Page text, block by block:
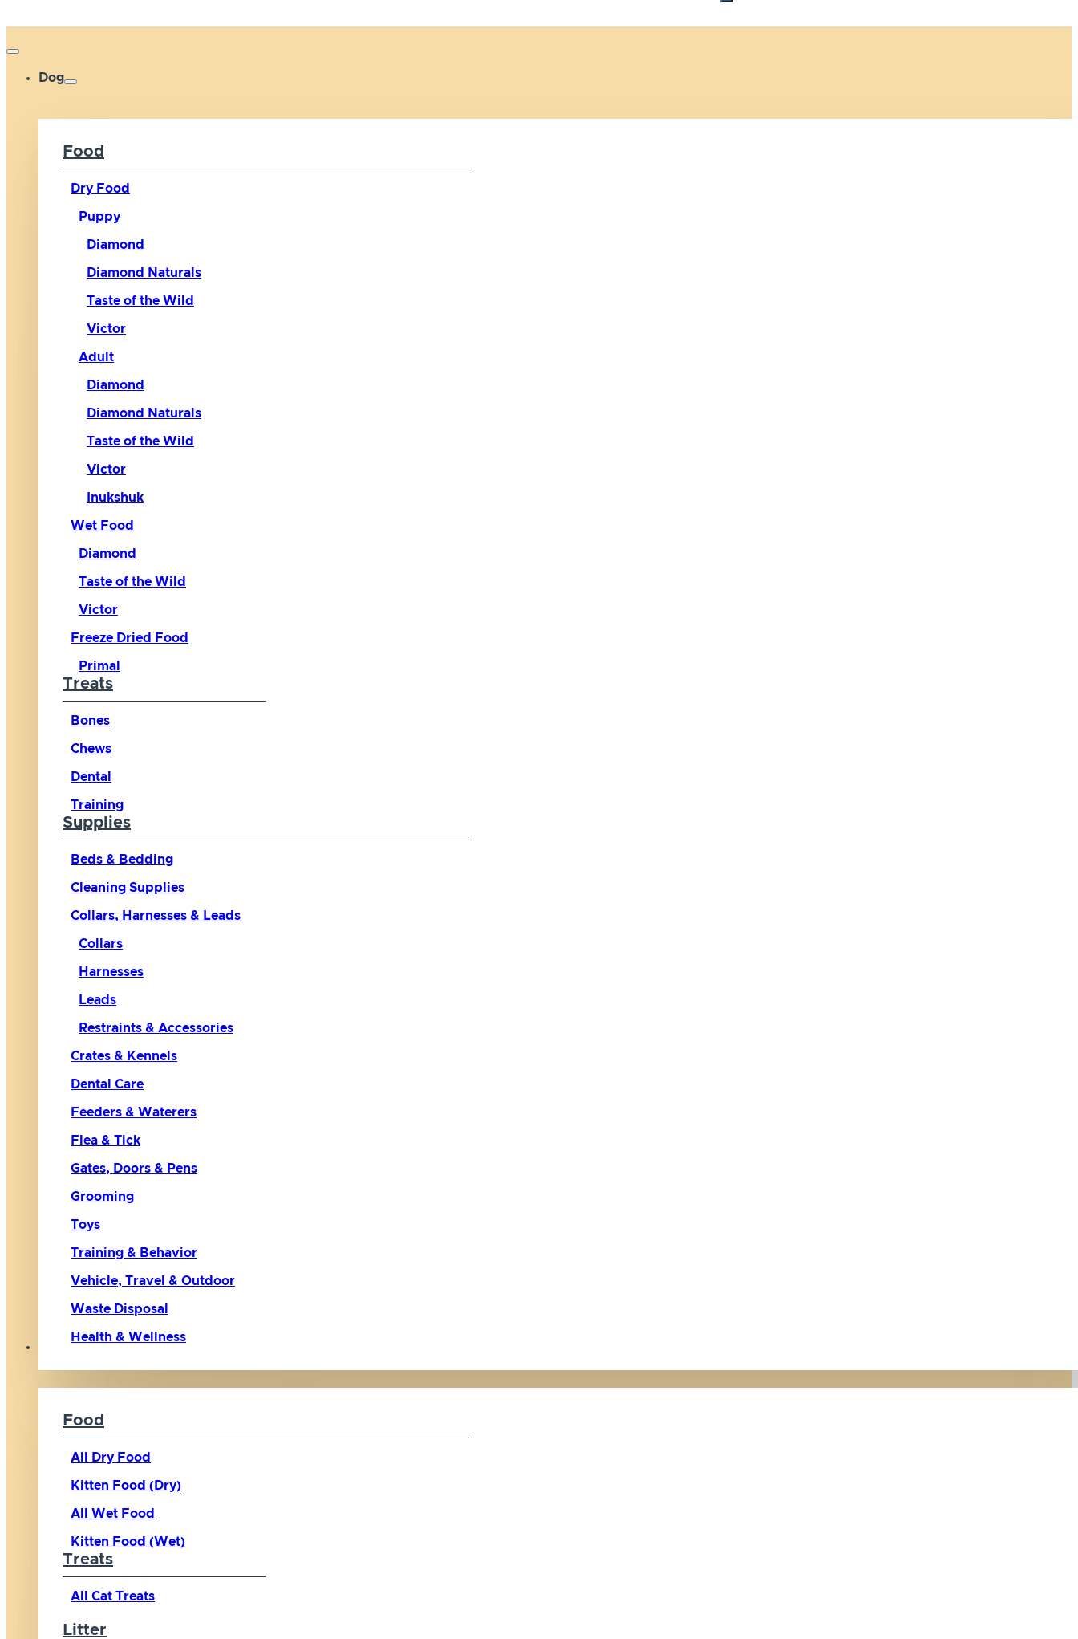
Dog
Food
Dry Food
Puppy
Diamond
Diamond Naturals
Taste of the Wild
Victor
Adult
Diamond
Diamond Naturals
Taste of the Wild
Victor
Inukshuk
Wet Food
Diamond
Taste of the Wild
Victor
Freeze Dried Food
Primal
Treats
Bones
Chews
Dental
Training
Supplies
Beds & Bedding
Cleaning Supplies
Collars, Harnesses & Leads
Collars
Harnesses
Leads
Restraints & Accessories
Crates & Kennels
Dental Care
Feeders & Waterers
Flea & Tick
Gates, Doors & Pens
Grooming
Toys
Training & Behavior
Vehicle, Travel & Outdoor
Waste Disposal
Health & Wellness
Food
All Dry Food
Kitten Food (Dry)
All Wet Food
Kitten Food (Wet)
Treats
All Cat Treats
Litter